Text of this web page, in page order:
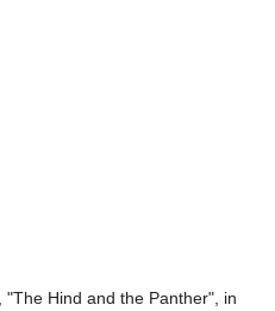
Hind and the Panther", in